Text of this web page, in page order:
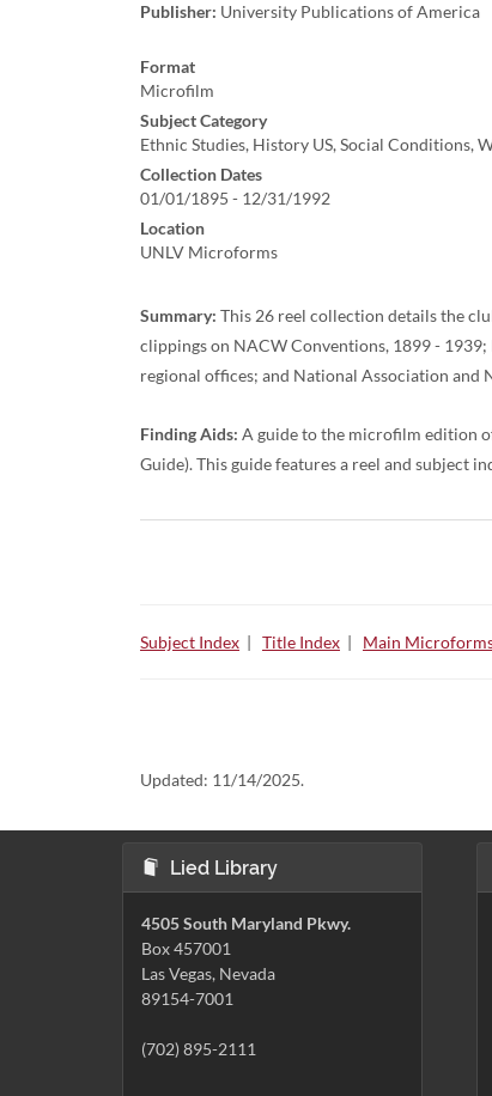
Publisher: University Publications of America
Format
Microfilm
Subject Category
Ethnic Studies, History US, Social Conditions,
Collection Dates
01/01/1895 - 12/31/1992
Location
UNLV Microforms
Summary: This 26 reel collection details the
clippings on NACW Conventions, 1899 -
regional offices; and National Association and
Finding Aids: A guide to the microfilm edition
Guide). This guide features a reel and subject
Subject Index | Title Index | Main
Updated: 11/14/2025.
Lied Library
4505 South Maryland Pkwy.
Box 457001
Las Vegas, Nevada
89154-7001
(702) 895-2111